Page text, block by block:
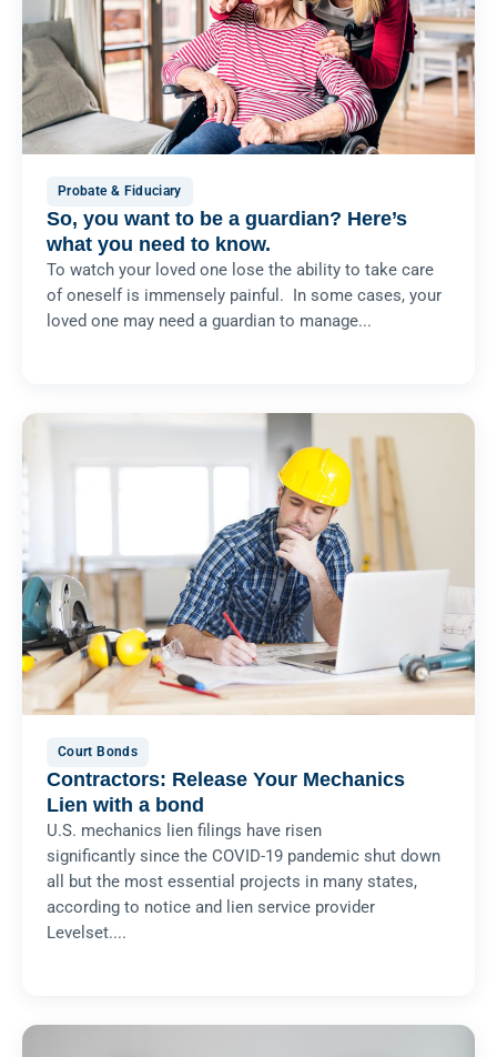
Probate & Fiduciary
So, you want to be a guardian? Here’s
what you need to know.
To watch your loved one lose the ability to take care
of oneself is immensely painful. In some cases, your
loved one may need a guardian to manage...
Court Bonds
Contractors: Release Your Mechanics
Lien with a bond
U.S. mechanics lien filings have risen
significantly since the COVID-19 pandemic shut down
all but the most essential projects in many states,
according to notice and lien service provider
Levelset....